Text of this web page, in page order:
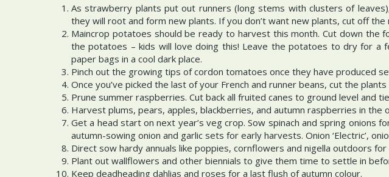
As strawberry plants put out runners (long stems with clusters of
they will root and form new plants. If you don’t want new plants, cut off
Maincrop potatoes should be ready to harvest this month. Cut down the
the potatoes – kids will love doing this! Leave the potatoes to dry for a
paper bags in a cool dark place.
Pinch out the growing tips of cordon tomatoes once they have produced
Once you’ve picked the last of your French and runner beans, cut the
Prune summer raspberries. Cut back all fruited canes to ground level and
Harvest plums, pears, apples, blackberries, and autumn raspberries in the
Get a head start on next year’s veg crop. Sow spinach and spring
autumn-sowing onion and garlic sets for early harvests. Onion ‘Electric’,
Direct sow hardy annuals like poppies, cornflowers and nigella outdoors
Plant out wallflowers and other biennials to give them time to settle in
Keep deadheading dahlias and roses for a last flush of autumn colour.